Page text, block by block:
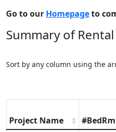
Go to our Homepageto
Summary of
Sort by any column using the
Project Name #BedRm